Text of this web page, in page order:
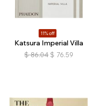
11% off
Katsura Imperial Villa
$ 86.04 $ 76.59